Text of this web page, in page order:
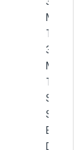
Male
Tee, SS
317/317L
Male
Tee,
S31700
S31703
Branch
DIN